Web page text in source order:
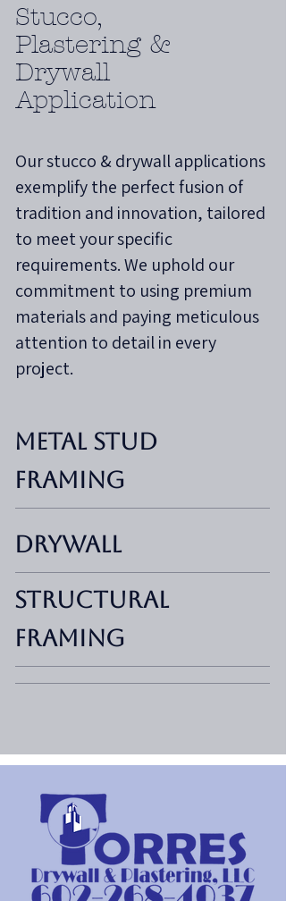
Stucco,
Plastering &
Drywall
Application
Our stucco & drywall applications
exemplify the perfect fusion of
tradition and innovation, tailored
to meet your specific
requirements. We uphold our
commitment to using premium
materials and paying meticulous
attention to detail in every
project.
Metal Stud
Framing
Drywall
Structural
Framing